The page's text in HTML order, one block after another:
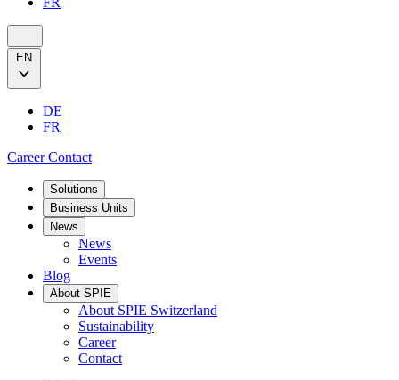
EN
DE
FR
CareerContact
Solutions
Business Units
News
News
Events
Blog
About SPIE
About SPIE Switzerland
Sustainability
Career
Contact